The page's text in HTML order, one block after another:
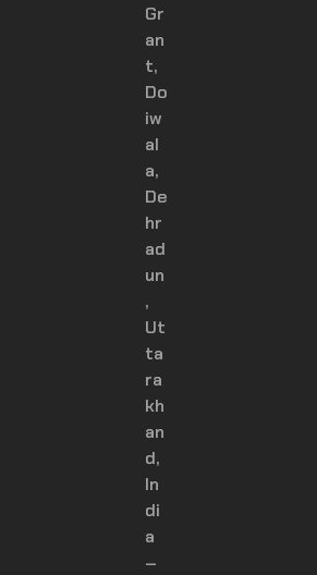
Gr
an
t,
Do
iw
al
a,
De
hr
ad
un
,
Ut
ta
ra
kh
an
d,
In
di
a
–